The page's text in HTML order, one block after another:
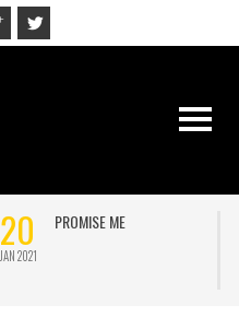
20
JAN 2021
PROMISE ME